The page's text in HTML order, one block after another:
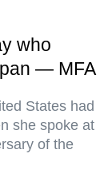
who
— MFA
States had
she spoke at
of the